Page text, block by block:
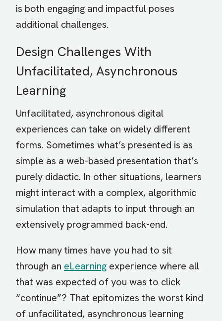
is both engaging and impactful poses
additional challenges.
Design Challenges With
Unfacilitated, Asynchronous
Learning
Unfacilitated, asynchronous digital
experiences can take on widely different
forms. Sometimes what’s presented is as
simple as a web-based presentation that’s
purely didactic. In other situations, learners
might interact with a complex, algorithmic
simulation that adapts to input through an
extensively programmed back-end.
How many times have you had to sit
through an eLearning experience where all
that was expected of you was to click
“continue”? That epitomizes the worst kind
of unfacilitated, asynchronous learning